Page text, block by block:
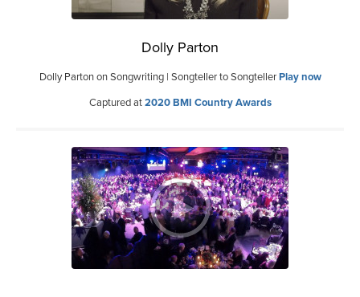
Dolly Parton
Dolly Parton on Songwriting | Songteller to SongtellerPlay now
Captured at2020 BMI Country Awards